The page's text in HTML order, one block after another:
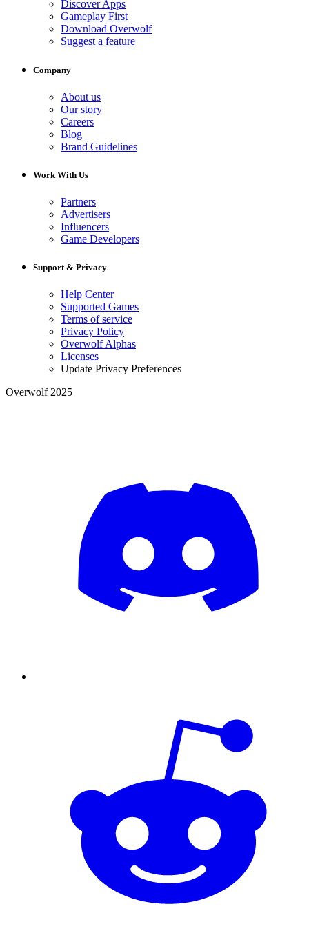
Discover Apps
Gameplay First
Download Overwolf
Suggest a feature
Company
About us
Our story
Careers
Blog
Brand Guidelines
Work With Us
Partners
Advertisers
Influencers
Game Developers
Support & Privacy
Help Center
Supported Games
Terms of service
Privacy Policy
Overwolf Alphas
Licenses
Update Privacy Preferences
Overwolf 2025